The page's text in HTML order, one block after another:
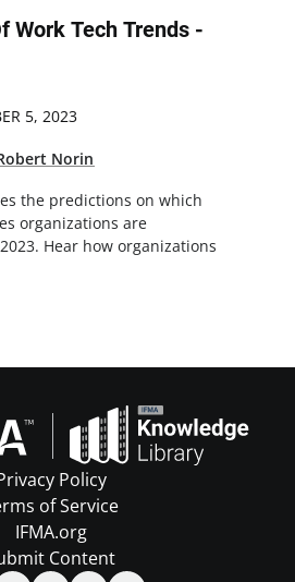
Work Tech Trends -
5, 2023
Norin
the predictions on which
organizations are
Hear how organizations
Policy
of Service
IFMA.org
Content